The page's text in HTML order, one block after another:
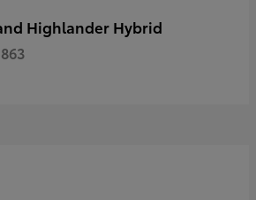
Highlander Hybrid